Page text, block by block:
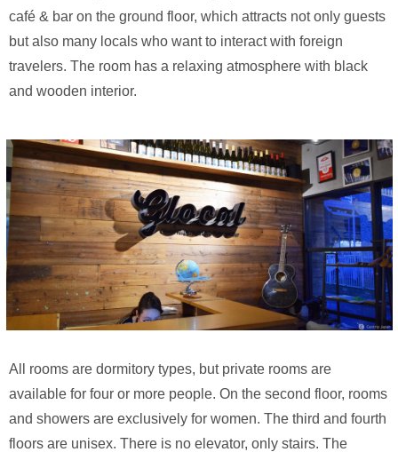
café & bar on the ground floor, which attracts not only guests
but also many locals who want to interact with foreign
travelers. The room has a relaxing atmosphere with black
and wooden interior.
All rooms are dormitory types, but private rooms are
available for four or more people. On the second floor, rooms
and showers are exclusively for women. The third and fourth
floors are unisex. There is no elevator, only stairs. The